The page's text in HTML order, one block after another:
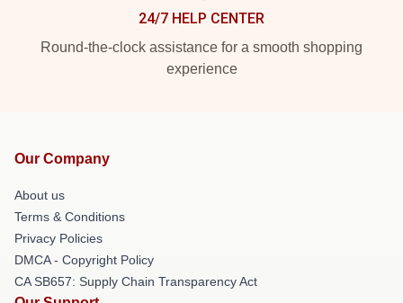
24/7 HELP CENTER
Round-the-clock assistance for a smooth shopping
experience
Our Company
About us
Terms & Conditions
Privacy Policies
DMCA - Copyright Policy
CA SB657: Supply Chain Transparency Act